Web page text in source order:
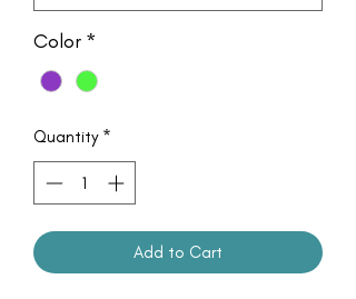
Color *
Quantity *
Add to Cart